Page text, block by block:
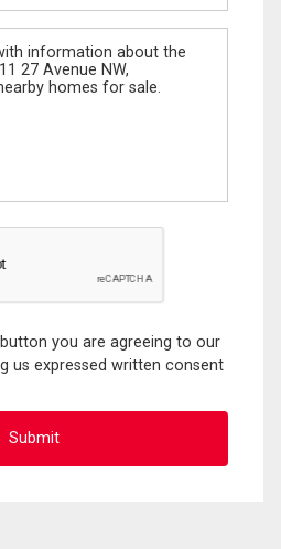
you are agreeing to our
us expressed written consent